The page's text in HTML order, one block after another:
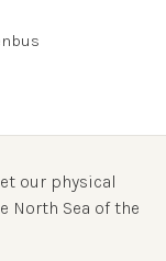
our physical
North Sea of the